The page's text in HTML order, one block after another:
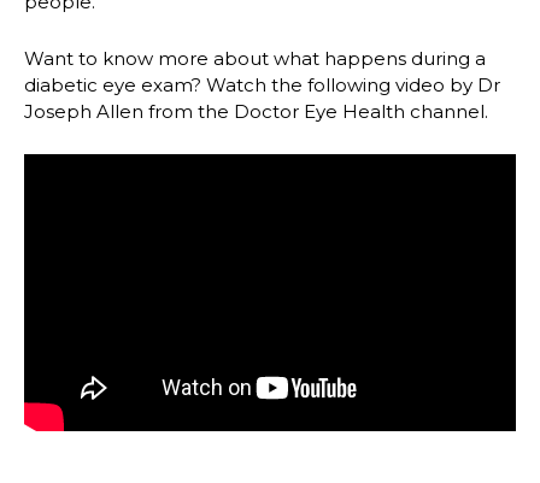
Want to know more about what happens during a
diabetic eye exam? Watch the following video by Dr
Joseph Allen from the Doctor Eye Health channel.